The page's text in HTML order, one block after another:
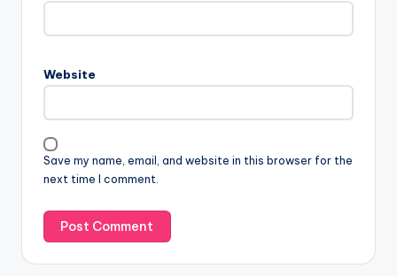
Website
Save my name, email, and website in this browser for the
next time I comment.